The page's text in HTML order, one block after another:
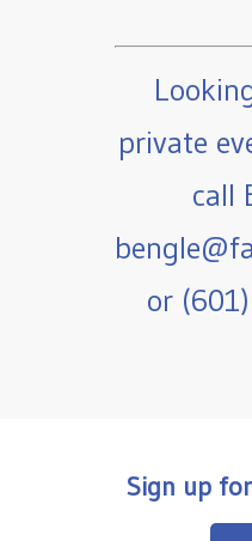
private
call
or
Sign up